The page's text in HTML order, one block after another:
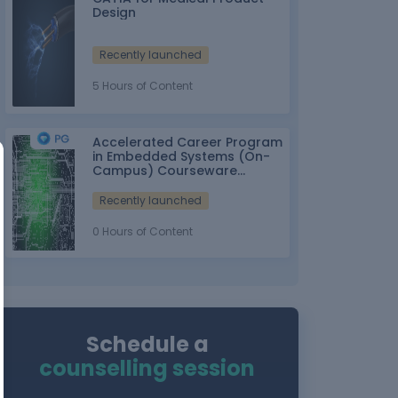
Design
Recently launched
5 Hours of Content
Accelerated Career Program
in Embedded Systems (On-
Campus) Courseware
nasscom
Recently launched
0 Hours of Content
Schedule a
counselling session